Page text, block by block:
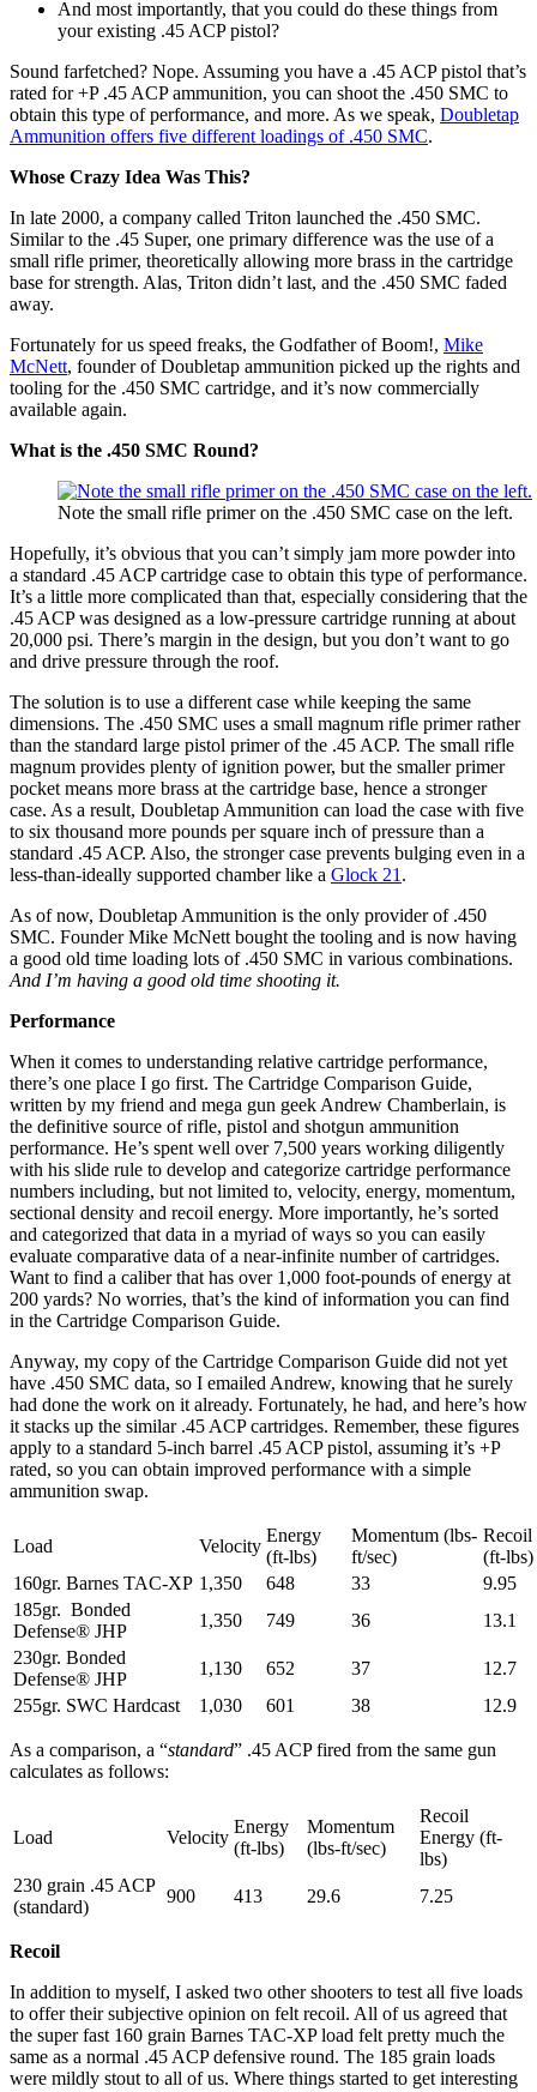
And most importantly, that you could do these things from
your existing .45 ACP pistol?
Sound farfetched? Nope. Assuming you have a .45 ACP pistol that’s
rated for +P .45 ACP ammunition, you can shoot the .450 SMC to
obtain this type of performance, and more. As we speak, Doubletap
Ammunition offers five different loadings of .450 SMC.
Whose Crazy Idea Was This?
In late 2000, a company called Triton launched the .450 SMC.
Similar to the .45 Super, one primary difference was the use of a
small rifle primer, theoretically allowing more brass in the cartridge
base for strength. Alas, Triton didn’t last, and the .450 SMC faded
away.
Fortunately for us speed freaks, the Godfather of Boom!, Mike
McNett, founder of Doubletap ammunition picked up the rights and
tooling for the .450 SMC cartridge, and it’s now commercially
available again.
What is the .450 SMC Round?
Note the small rifle primer on the .450 SMC case on the left.
Hopefully, it’s obvious that you can’t simply jam more powder into
a standard .45 ACP cartridge case to obtain this type of performance.
It’s a little more complicated than that, especially considering that the
.45 ACP was designed as a low-pressure cartridge running at about
20,000 psi. There’s margin in the design, but you don’t want to go
and drive pressure through the roof.
The solution is to use a different case while keeping the same
dimensions. The .450 SMC uses a small magnum rifle primer rather
than the standard large pistol primer of the .45 ACP. The small rifle
magnum provides plenty of ignition power, but the smaller primer
pocket means more brass at the cartridge base, hence a stronger
case. As a result, Doubletap Ammunition can load the case with five
to six thousand more pounds per square inch of pressure than a
standard .45 ACP. Also, the stronger case prevents bulging even in a
less-than-ideally supported chamber like a Glock 21 .
As of now, Doubletap Ammunition is the only provider of .450
SMC. Founder Mike McNett bought the tooling and is now having
a good old time loading lots of .450 SMC in various combinations.
And I’m having a good old time shooting it.
Performance
When it comes to understanding relative cartridge performance,
there’s one place I go first. The Cartridge Comparison Guide,
written by my friend and mega gun geek Andrew Chamberlain, is
the definitive source of rifle, pistol and shotgun ammunition
performance. He’s spent well over 7,500 years working diligently
with his slide rule to develop and categorize cartridge performance
numbers including, but not limited to, velocity, energy, momentum,
sectional density and recoil energy. More importantly, he’s sorted
and categorized that data in a myriad of ways so you can easily
evaluate comparative data of a near-infinite number of cartridges.
Want to find a caliber that has over 1,000 foot-pounds of energy at
200 yards? No worries, that’s the kind of information you can find
in the Cartridge Comparison Guide.
Anyway, my copy of the Cartridge Comparison Guide did not yet
have .450 SMC data, so I emailed Andrew, knowing that he surely
had done the work on it already. Fortunately, he had, and here’s how
it stacks up the similar .45 ACP cartridges. Remember, these figures
apply to a standard 5-inch barrel .45 ACP pistol, assuming it’s +P
rated, so you can obtain improved performance with a simple
ammunition swap.
Load Velocity
Energy
(ft-lbs)
Momentum (lbs-
ft/sec)
Recoil
(ft-lbs)
160gr. Barnes TAC-XP 1,350 648 33
9.95
185gr. Bonded
Defense® JHP
1,350 749 36
13.1
230gr. Bonded
Defense® JHP
1,130 652 37
12.7
255gr. SWC Hardcast
1,030 601 38 12.9
As a comparison, a “standard” .45 ACP fired from the same gun
calculates as follows:
Load Velocity
Energy
(ft-lbs)
Momentum
(lbs-ft/sec)
Recoil
Energy (ft-
lbs)
230 grain .45 ACP
(standard)
900 413 29.6 7.25
Recoil
In addition to myself, I asked two other shooters to test all five loads
to offer their subjective opinion on felt recoil. All of us agreed that
the super fast 160 grain Barnes TAC-XP load felt pretty much the
same as a normal .45 ACP defensive round. The 185 grain loads
were mildly stout to all of us. Where things started to get interesting